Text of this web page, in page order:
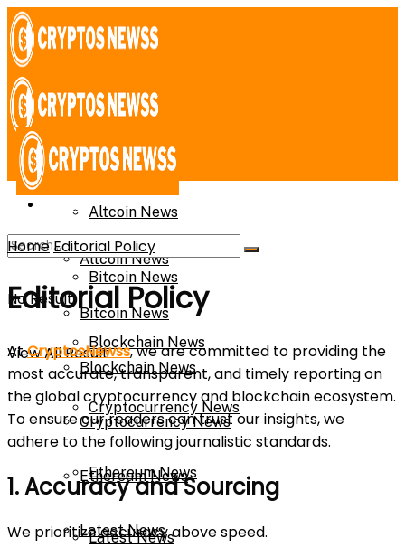
News
Altcoin News
Bitcoin News
Blockchain News
Cryptocurrency News
Ethereum News
Latest News
News
Altcoin News
Bitcoin News
Blockchain News
Cryptocurrency News
Ethereum News
Latest News
No Result
View All Result
Home Editorial Policy
Editorial Policy
AtCryptosNewss, we are committed to providing the
most accurate, transparent, and timely reporting on
the global cryptocurrency and blockchain ecosystem.
To ensure our readers can trust our insights, we
adhere to the following journalistic standards.
1. Accuracy and Sourcing
We prioritize accuracy above speed.